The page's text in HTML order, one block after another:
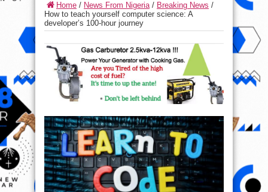
Home / News From Nigeria/ Breaking News /
How to teach yourself computer science: A
developer’s 100-hour journey